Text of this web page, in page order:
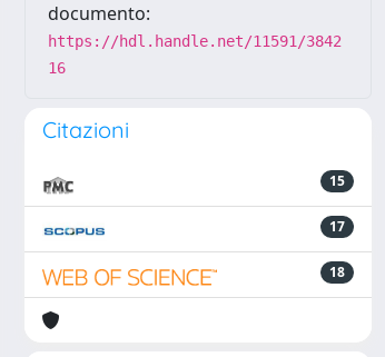
documento:
https://hdl.handle.net/11591/3842
16
Citazioni
15
17
18